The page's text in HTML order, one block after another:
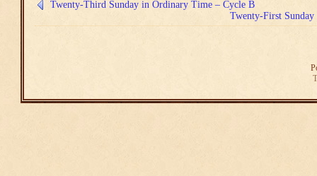
Twenty-Third Sunday in Ordinary Time – Cycle B
Twenty-First